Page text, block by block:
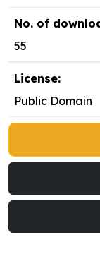
No. of
55
License:
Public Domain